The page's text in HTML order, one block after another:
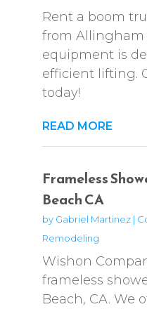
Rent a boom
from Allingham
equipment is
efficient lifting.
today!
READ MORE
Frameless
Beach CA
by Gabriel Martinez|
Remodeling
Wishon
frameless
Beach, CA. We